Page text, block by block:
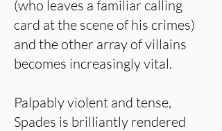
(who leaves a familiar calling
card at the scene of his crimes)
and the other array of villains
becomes increasingly vital.
Palpably violent and tense,
Spades is brilliantly rendered